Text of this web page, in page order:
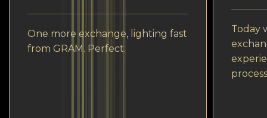
One more exchange, lighting fast
from GRAM. Perfect.
Today